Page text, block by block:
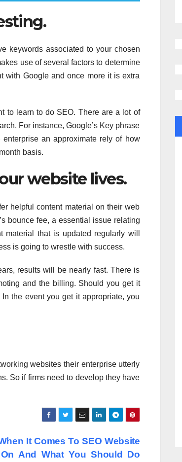
keywords associated to your chosen
use of several factors to determine
with Google and once more it is extra
to learn to do SEO. There are a lot of
For instance, Google’s Key phrase
an approximate rely of how
basis.
website lives.
helpful content material on their web
bounce fee, a essential issue relating
that is updated regularly will
is going to wrestle with success.
results will be nearly fast. There is
and the billing. Should you get it
the event you get it appropriate, you
websites their enterprise utterly
So if firms need to develop they have
It Comes To SEO Website
And What You Should Do